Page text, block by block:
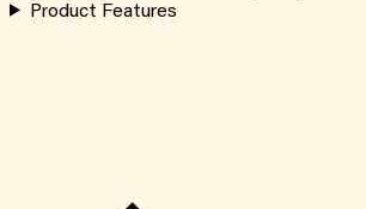
Product Features